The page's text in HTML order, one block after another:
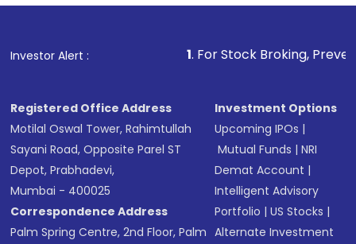
Investor Alert : . For Stock Broking, Prevent
Registered Office Address
Motilal Oswal Tower, Rahimtullah
Sayani Road, Opposite Parel ST
Depot, Prabhadevi,
Mumbai - 400025
Correspondence Address
Palm Spring Centre, 2nd Floor, Palm
Investment Options
Upcoming IPOs |
Mutual Funds |NRI
Demat Account |
Intelligent Advisory
Portfolio |US Stocks |
Alternate Investment